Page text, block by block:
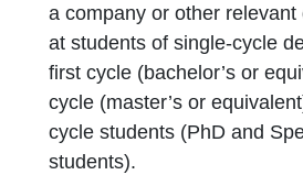
a company or other relevant
at students of single-cycle
first cycle (bachelor’s or
cycle (master’s or
cycle students (PhD and
students).